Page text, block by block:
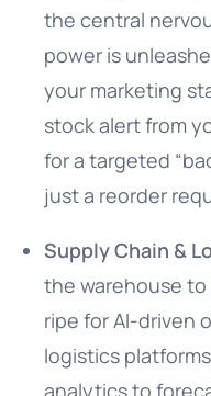
the central
power is
your marketing
stock alert from
for a targeted
just a reorder
Supply Chain &
the warehouse to
ripe for AI-driven
logistics
analytics to